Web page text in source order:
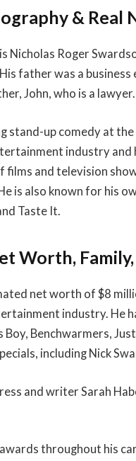
& Real
Nicholas Roger
father was a
John, who is a lawyer.
stand-up comedy at
industry and
films and television
is also known for his
Taste It.
Worth,
net worth of $8
industry. He
Boy, Benchwarmers,
including Nick
and writer Sarah
throughout his